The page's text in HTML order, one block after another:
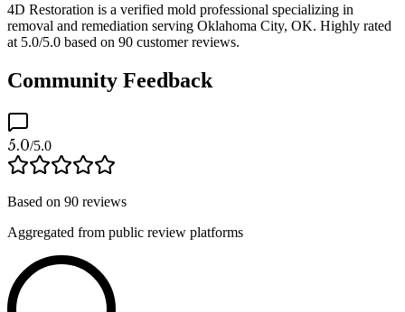
4D Restoration is a verified mold professional specializing in
removal and remediation serving Oklahoma City, OK. Highly rated
at 5.0/5.0 based on 90 customer reviews.
Community Feedback
5.0/5.0
Based on 90 reviews
Aggregated from public review platforms